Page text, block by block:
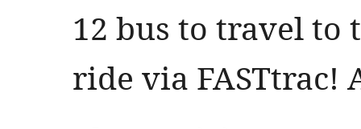
12 bus to travel to
ride via FASTtrac!